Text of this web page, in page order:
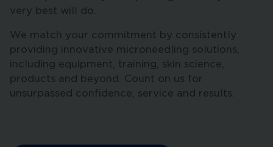
very best will do.
We match your commitment by consistently
providing innovative microneedling solutions,
including equipment, training, skin science,
products and beyond. Count on us for
unsurpassed confidence, service and results.